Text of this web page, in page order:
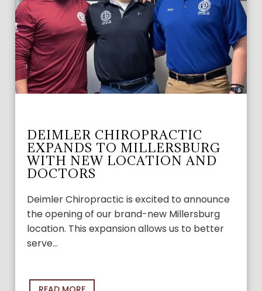
DEIMLER CHIROPRACTIC
EXPANDS TO MILLERSBURG
WITH NEW LOCATION AND
DOCTORS
Deimler Chiropractic is excited to announce
the opening of our brand-new Millersburg
location. This expansion allows us to better
serve…